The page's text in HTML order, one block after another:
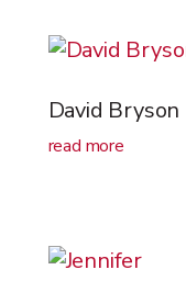
David Bryson
read more